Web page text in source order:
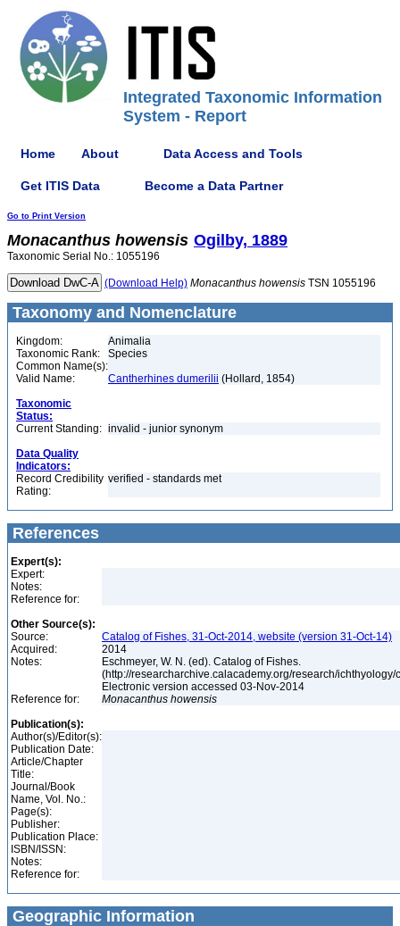
Integrated Taxonomic Information
System - Report
Home About Data Access and Tools
Get ITIS Data Become a Data Partner
Go to Print Version
Monacanthus howensis Ogilby, 1889
Taxonomic Serial No.: 1055196
(Download Help) Monacanthus howensis TSN 1055196
Taxonomy and Nomenclature
Kingdom:
Animalia
Taxonomic Rank:
Species
Common Name(s):
Valid Name:
Cantherhines dumerilii (Hollard, 1854)
Taxonomic
Status:
Current Standing: invalid - junior synonym
Data Quality
Indicators:
Record Credibility
Rating:
verified - standards met
References
Expert(s):
Expert:
Notes:
Reference for:
Other Source(s):
Source:
Catalog of Fishes, 31-Oct-2014, website (version 31-Oct-14)
Acquired:
2014
Notes:
Eschmeyer, W. N. (ed). Catalog of Fishes.
(http://researcharchive.calacademy.org/research/
Electronic version accessed 03-Nov-2014
Reference for:
Monacanthus howensis
Publication(s):
Author(s)/Editor(s):
Publication Date:
Article/Chapter
Title:
Journal/Book
Name, Vol. No.:
Page(s):
Publisher:
Publication Place:
ISBN/ISSN:
Notes:
Reference for:
Geographic Information